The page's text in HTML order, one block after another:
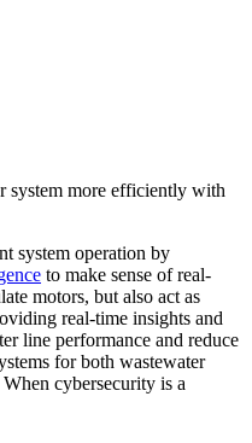
system more efficiently with
system operation by
to make sense of real-
motors, but also act as
real-time insights and
line performance and reduce
for both wastewater
cybersecurity is a